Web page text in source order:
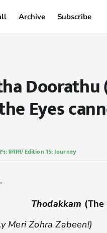
Archive Subscribe
Doorathu
Eyes
प्रवास/ Edition 15: Journey
Thodakkam
Meri Zohra Zabeen!)